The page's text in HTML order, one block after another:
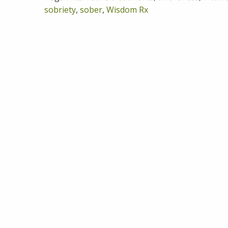
sobriety, sober, Wisdom Rx